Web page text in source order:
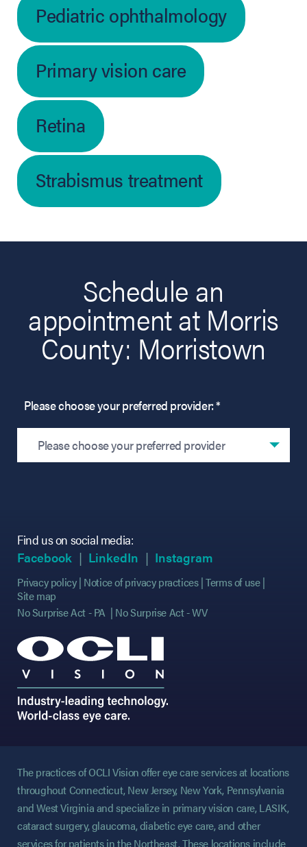
Pediatric ophthalmology
Primary vision care
Retina
Strabismus treatment
Schedule an
appointment at Morris
County: Morristown
Please choose your preferred provider: *
Please choose your preferred provider
Find us on social media:
Facebook (opens in new tab)
(opens in new tab)
LinkedIn (opens in new tab)
(opens in new tab)
Instagram
Privacy policy Notice of privacy practices Terms of use
Site map
No Surprise Act - PA
No Surprise Act - WV
The practices of OCLI Vision offer eye care services at locations
throughout Connecticut, New Jersey, New York, Pennsylvania
and West Virginia and specialize in primary vision care, LASIK,
cataract surgery, glaucoma, diabetic eye care, and other
services for patients in the Northeast. These locations include